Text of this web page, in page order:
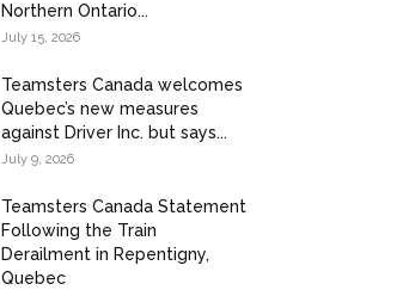
Northern Ontario...
July 15, 2026
Teamsters Canada welcomes
Quebec’s new measures
against Driver Inc. but says...
July 9, 2026
Teamsters Canada Statement
Following the Train
Derailment in Repentigny,
Quebec